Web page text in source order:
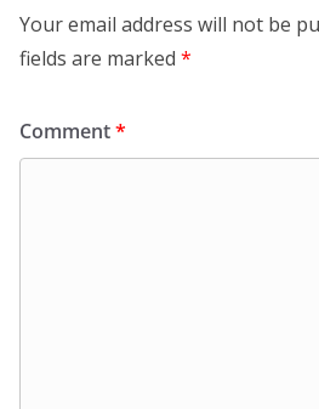
Your email address will not be
fields are marked *
Comment*